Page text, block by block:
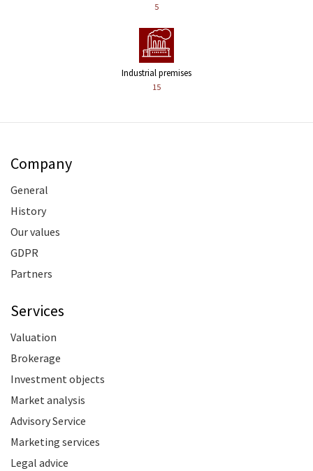
5
Industrial premises
15
Company
General
History
Our values
GDPR
Partners
Services
Valuation
Brokerage
Investment objects
Market analysis
Advisory Service
Marketing services
Legal advice